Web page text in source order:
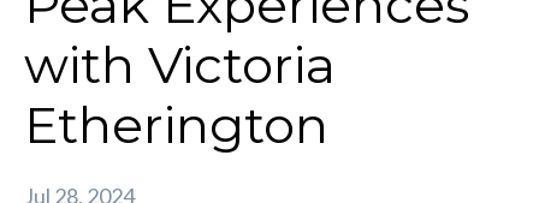
with Victoria
Etherington
Jul 28, 2024